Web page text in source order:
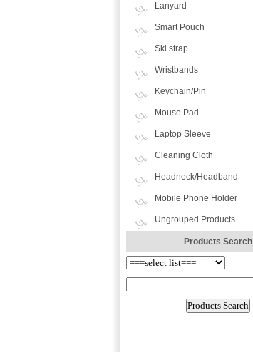
Lanyard
Smart Pouch
Ski strap
Wristbands
Keychain/Pin
Mouse Pad
Laptop Sleeve
Cleaning Cloth
Headneck/Headband
Mobile Phone Holder
Ungrouped Products
Products Search